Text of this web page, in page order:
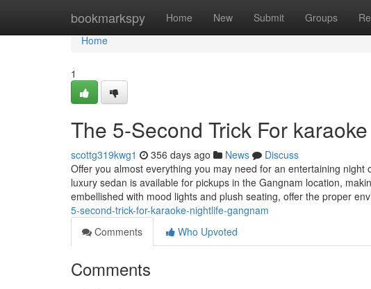
bookmarkspy Home New Submit Groups
Home
Home
1
The 5-Second Trick For
scottg319kwg1 356 days ago News
Discuss
Offer you almost everything you may need for an entertaining
luxury sedan is available for pickups in the Gangnam location,
embellished with mood lights and plush seating, offer the proper
5-second-trick-for-karaoke-nightlife-gangnam
Comments
Who Upvoted
Comments